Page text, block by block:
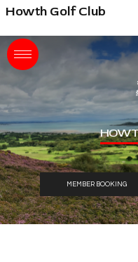
Skip
main
content
Skip
primary
sidebar
Skip
footer
Howth Golf Club
MEMBER BOOKING